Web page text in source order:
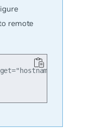
remote
or ip